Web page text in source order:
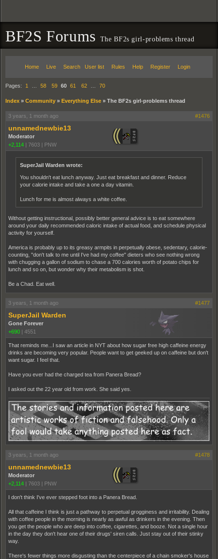
BF2S Forums The BF2s girl-problems thread
Home Live Search User list Rules Help Register Login
Pages: 1 58 59 60 61 62 70
Index » Community » Everything Else » The BF2s girl-problems thread
3 years, 1 month ago #1476
unnamednewbie13
Moderator
+2,114 | 7603 | PNW
SuperJail Warden wrote:
You shouldn't eat lunch anyway. Just eat breakfast and dinner. Reduce
your calorie intake and take a one a day vitamin.
Lunch for me is almost always a white coffee.
Without getting instructional, possibly better general advice is to eat somewhere
around your daily recommended caloric intake of actual food, and schedule physical
activity for yourself.
America is probably up to its greasy armpits in perpetually obese, sedentary, calorie-
counting, "don't talk to me until I've had my coffee" dieters who see nothing wrong
with chugging a gallon of sodium to chase a 700 calories worth of potato chips for
lunch and so on, but wonder why their metabolism is shot.
Be a Chad. Eat well.
3 years, 1 month ago #1477
SuperJail Warden
Gone Forever
+690 | 4551
That reminds me...I saw an article in NYT about how sugar free high caffeine energy
drinks are becoming very popular. People want to get geeked up on caffeine but don't
want sugar. I feel that.
Have you ever had the charged tea from Panera Bread?
I asked out the 22 year old from work. She said yes.
3 years, 1 month ago #1478
unnamednewbie13
Moderator
+2,114 | 7603 | PNW
I don't think I've ever stepped foot into a Panera Bread.
All that caffeine I think is just a pathway to perpetual grogginess and irritability. Dealing
with coffee people in the morning is nearly as awful as drinkers in the evening. Then
you get the people who are deep into coffee, cigarettes, and booze. Not a single hour
in the day they don't hear one of their drugs' siren calls. Just stay out of their stinky
way.
There's fewer things more disgusting than the centerpiece of a chain smoker's house